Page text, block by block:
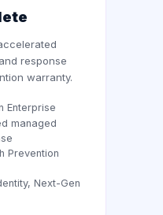
response
warranty.
Enterprise
managed
Prevention
Next-Gen